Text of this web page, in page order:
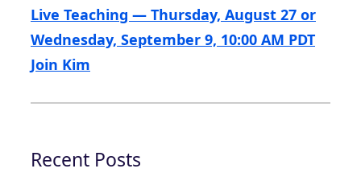
Live Teaching — Thursday, August 27 or
Wednesday, September 9, 10:00 AM PDT
Join Kim
Recent Posts